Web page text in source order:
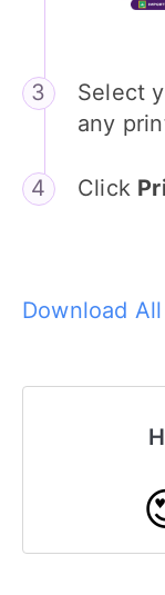
Select
any
Click
Download